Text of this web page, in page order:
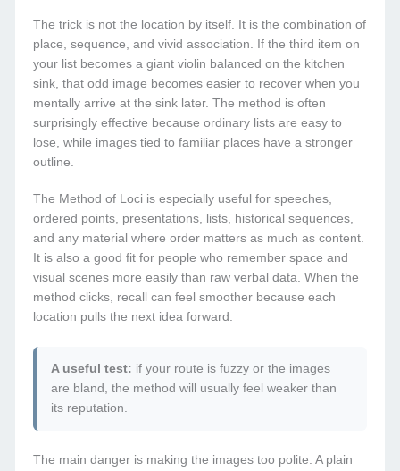
The trick is not the location by itself. It is the combination of
place, sequence, and vivid association. If the third item on
your list becomes a giant violin balanced on the kitchen
sink, that odd image becomes easier to recover when you
mentally arrive at the sink later. The method is often
surprisingly effective because ordinary lists are easy to
lose, while images tied to familiar places have a stronger
outline.
The Method of Loci is especially useful for speeches,
ordered points, presentations, lists, historical sequences,
and any material where order matters as much as content.
It is also a good fit for people who remember space and
visual scenes more easily than raw verbal data. When the
method clicks, recall can feel smoother because each
location pulls the next idea forward.
A useful test: if your route is fuzzy or the images
are bland, the method will usually feel weaker than
its reputation.
The main danger is making the images too polite. A plain